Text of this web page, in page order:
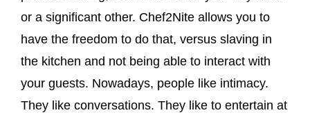
or a significant other. Chef2Nite allows you to
have the freedom to do that, versus slaving in
the kitchen and not being able to interact with
your guests. Nowadays, people like intimacy.
They like conversations. They like to entertain at